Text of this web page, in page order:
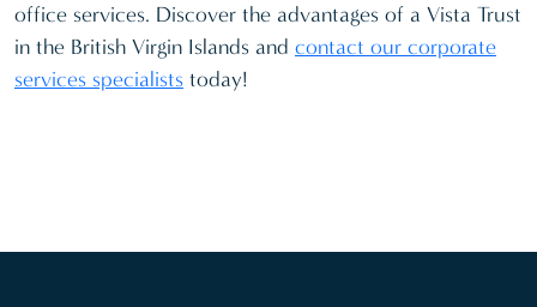
office services. Discover the advantages of a Vista Trust
in the British Virgin Islands and contact our corporate
services specialists today!